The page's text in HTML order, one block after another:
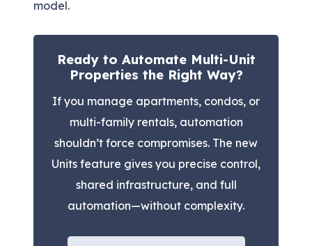
model.
Ready to Automate Multi-Unit
Properties the Right Way?
If you manage apartments, condos, or
multi-family rentals, automation
shouldn’t force compromises. The new
Units feature gives you precise control,
shared infrastructure, and full
automation—without complexity.